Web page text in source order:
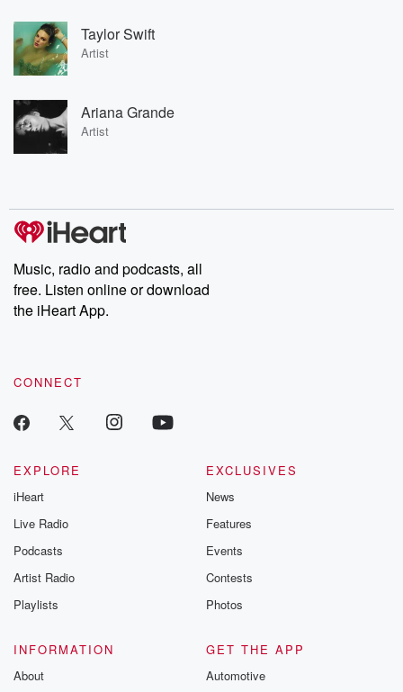
Taylor Swift
Artist
Ariana Grande
Artist
Music, radio and podcasts, all
free. Listen online or download
the iHeart App.
CONNECT
EXPLORE
iHeart
Live Radio
Podcasts
Artist Radio
Playlists
EXCLUSIVES
News
Features
Events
Contests
Photos
INFORMATION
About
GET THE APP
Automotive